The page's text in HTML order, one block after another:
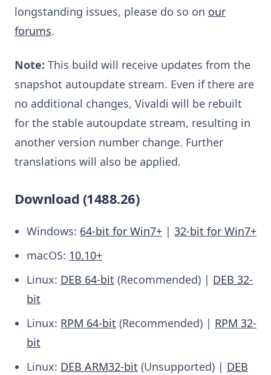
longstanding issues, please do so on our
forums.
Note: This build will receive updates from the
snapshot autoupdate stream. Even if there are
no additional changes, Vivaldi will be rebuilt
for the stable autoupdate stream, resulting in
another version number change. Further
translations will also be applied.
Download (1488.26)
Windows: 64-bit for Win7+ | 32-bit for Win7+
macOS: 10.10+
Linux: DEB 64-bit (Recommended) | DEB 32-
bit
Linux: RPM 64-bit (Recommended) | RPM 32-
bit
Linux: DEB ARM32-bit (Unsupported) | DEB